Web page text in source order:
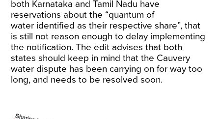
both Karnataka and Tamil Nadu have
reservations about the “quantum of
water identified as their respective share”, that
is still not reason enough to delay implementing
the notification. The edit advises that both
states should keep in mind that the Cauvery
water dispute has been carrying on for way too
long, and needs to be resolved soon.